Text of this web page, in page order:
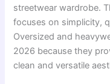
streetwear wardrobe.
focuses on simplicity,
Oversized and
2026 because they
clean and versatile